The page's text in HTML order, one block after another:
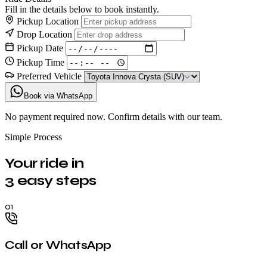
Fill in the details below to book instantly.
Pickup Location
Drop Location
Pickup Date
Pickup Time
Preferred Vehicle
Book via WhatsApp
No payment required now. Confirm details with our team.
Simple Process
Your ride in
3 easy steps
01
Call or WhatsApp